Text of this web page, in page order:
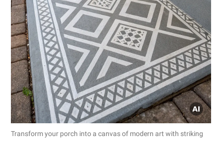
Transform your porch into a canvas of modern art with striking